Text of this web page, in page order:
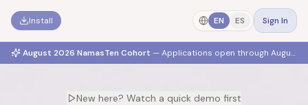
Install EN ES Sign In
August 2026 NamasTen Cohort — Applications open through August
New here? Watch a quick demo first